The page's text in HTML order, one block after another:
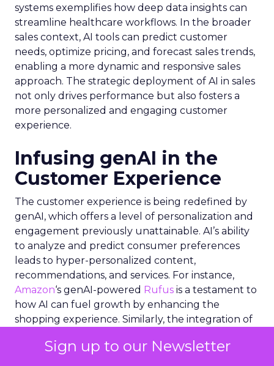
Sign up to our Newsletter
systems exemplifies how deep data insights can
streamline healthcare workflows. In the broader
sales context, AI tools can predict customer
needs, optimize pricing, and forecast sales trends,
enabling a more dynamic and responsive sales
approach. The strategic deployment of AI in sales
not only drives performance but also fosters a
more personalized and engaging customer
experience.
Infusing genAI in the
Customer Experience
The customer experience is being redefined by
genAI, which offers a level of personalization and
engagement previously unattainable. AI’s ability
to analyze and predict consumer preferences
leads to hyper-personalized content,
recommendations, and services. For instance,
Amazon‘s genAI-powered Rufus is a testament to
how AI can fuel growth by enhancing the
shopping experience. Similarly, the integration of
deeper understanding of consumer interactions